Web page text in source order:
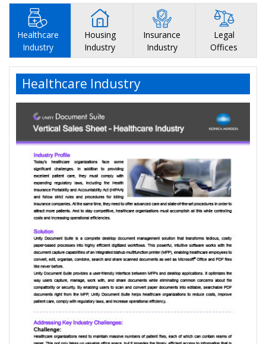
Healthcare
Industry
Housing
Industry
Insurance
Industry
Legal
Offices
Healthcare Industry